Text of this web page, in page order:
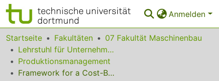
Anmelden
Bereiche & Sammlungen
Das gesamte Repositorium
Statistiken
Startseite Fakultäten
07 Fakultät Maschinenbau
Lehrstuhl für Unternehmenslogistik
Produktionsmanagement
Framework for a Cost-Benefit Analysis of Lean Production Systems